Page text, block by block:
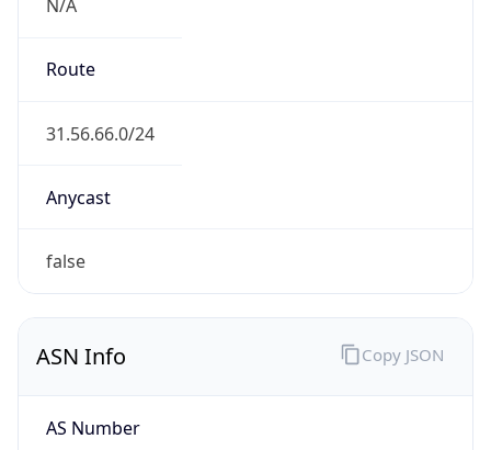
N/A
Route
31.56.66.0/24
Anycast
false
ASN Info
AS Number
Copy JSON